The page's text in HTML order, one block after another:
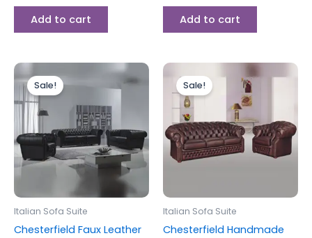
Add to cart Add to cart
Sale!
Italian Sofa Suite
Chesterfield Faux Leather
£5,999.00.
Current
price
is:
Sale!
Italian Sofa Suite
Chesterfield Handmade
Original
price
£5,999.00.
Current
price